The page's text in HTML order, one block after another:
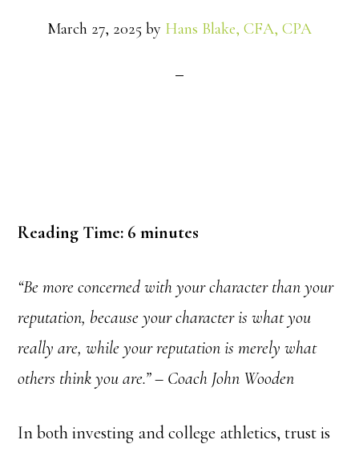
March 27, 2025 by Hans Blake, CFA, CPA
Reading Time: 6 minutes
“Be more concerned with your character than your
reputation, because your character is what you
really are, while your reputation is merely what
others think you are.” – Coach John Wooden
In both investing and college athletics, trust is